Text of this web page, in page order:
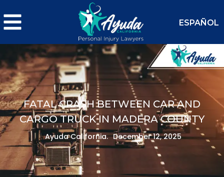
ESPAÑOL
FATAL CRASH BETWEEN CAR AND
CARGO TRUCK IN MADERA COUNTY
Ayuda California. December 12, 2025